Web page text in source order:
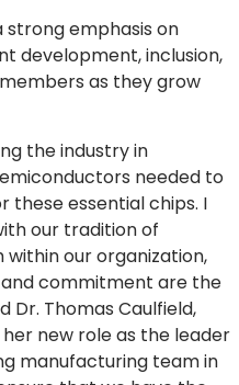
strong emphasis on
development, inclusion,
as they grow
the industry in
needed to
these essential chips. I
our tradition of
our organization,
commitment are the
Dr. Thomas Caulfield,
her new role as the leader
manufacturing team in